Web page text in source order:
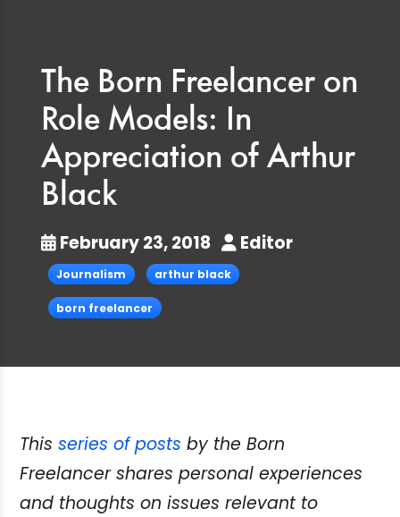
The Born Freelancer on
Role Models: In
Appreciation of Arthur
Black
February 23, 2018 Editor
Journalism arthur black
born freelancer
This series of posts by the Born
Freelancer shares personal experiences
and thoughts on issues relevant to